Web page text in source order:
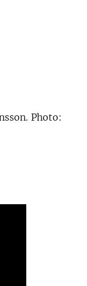
Photo: